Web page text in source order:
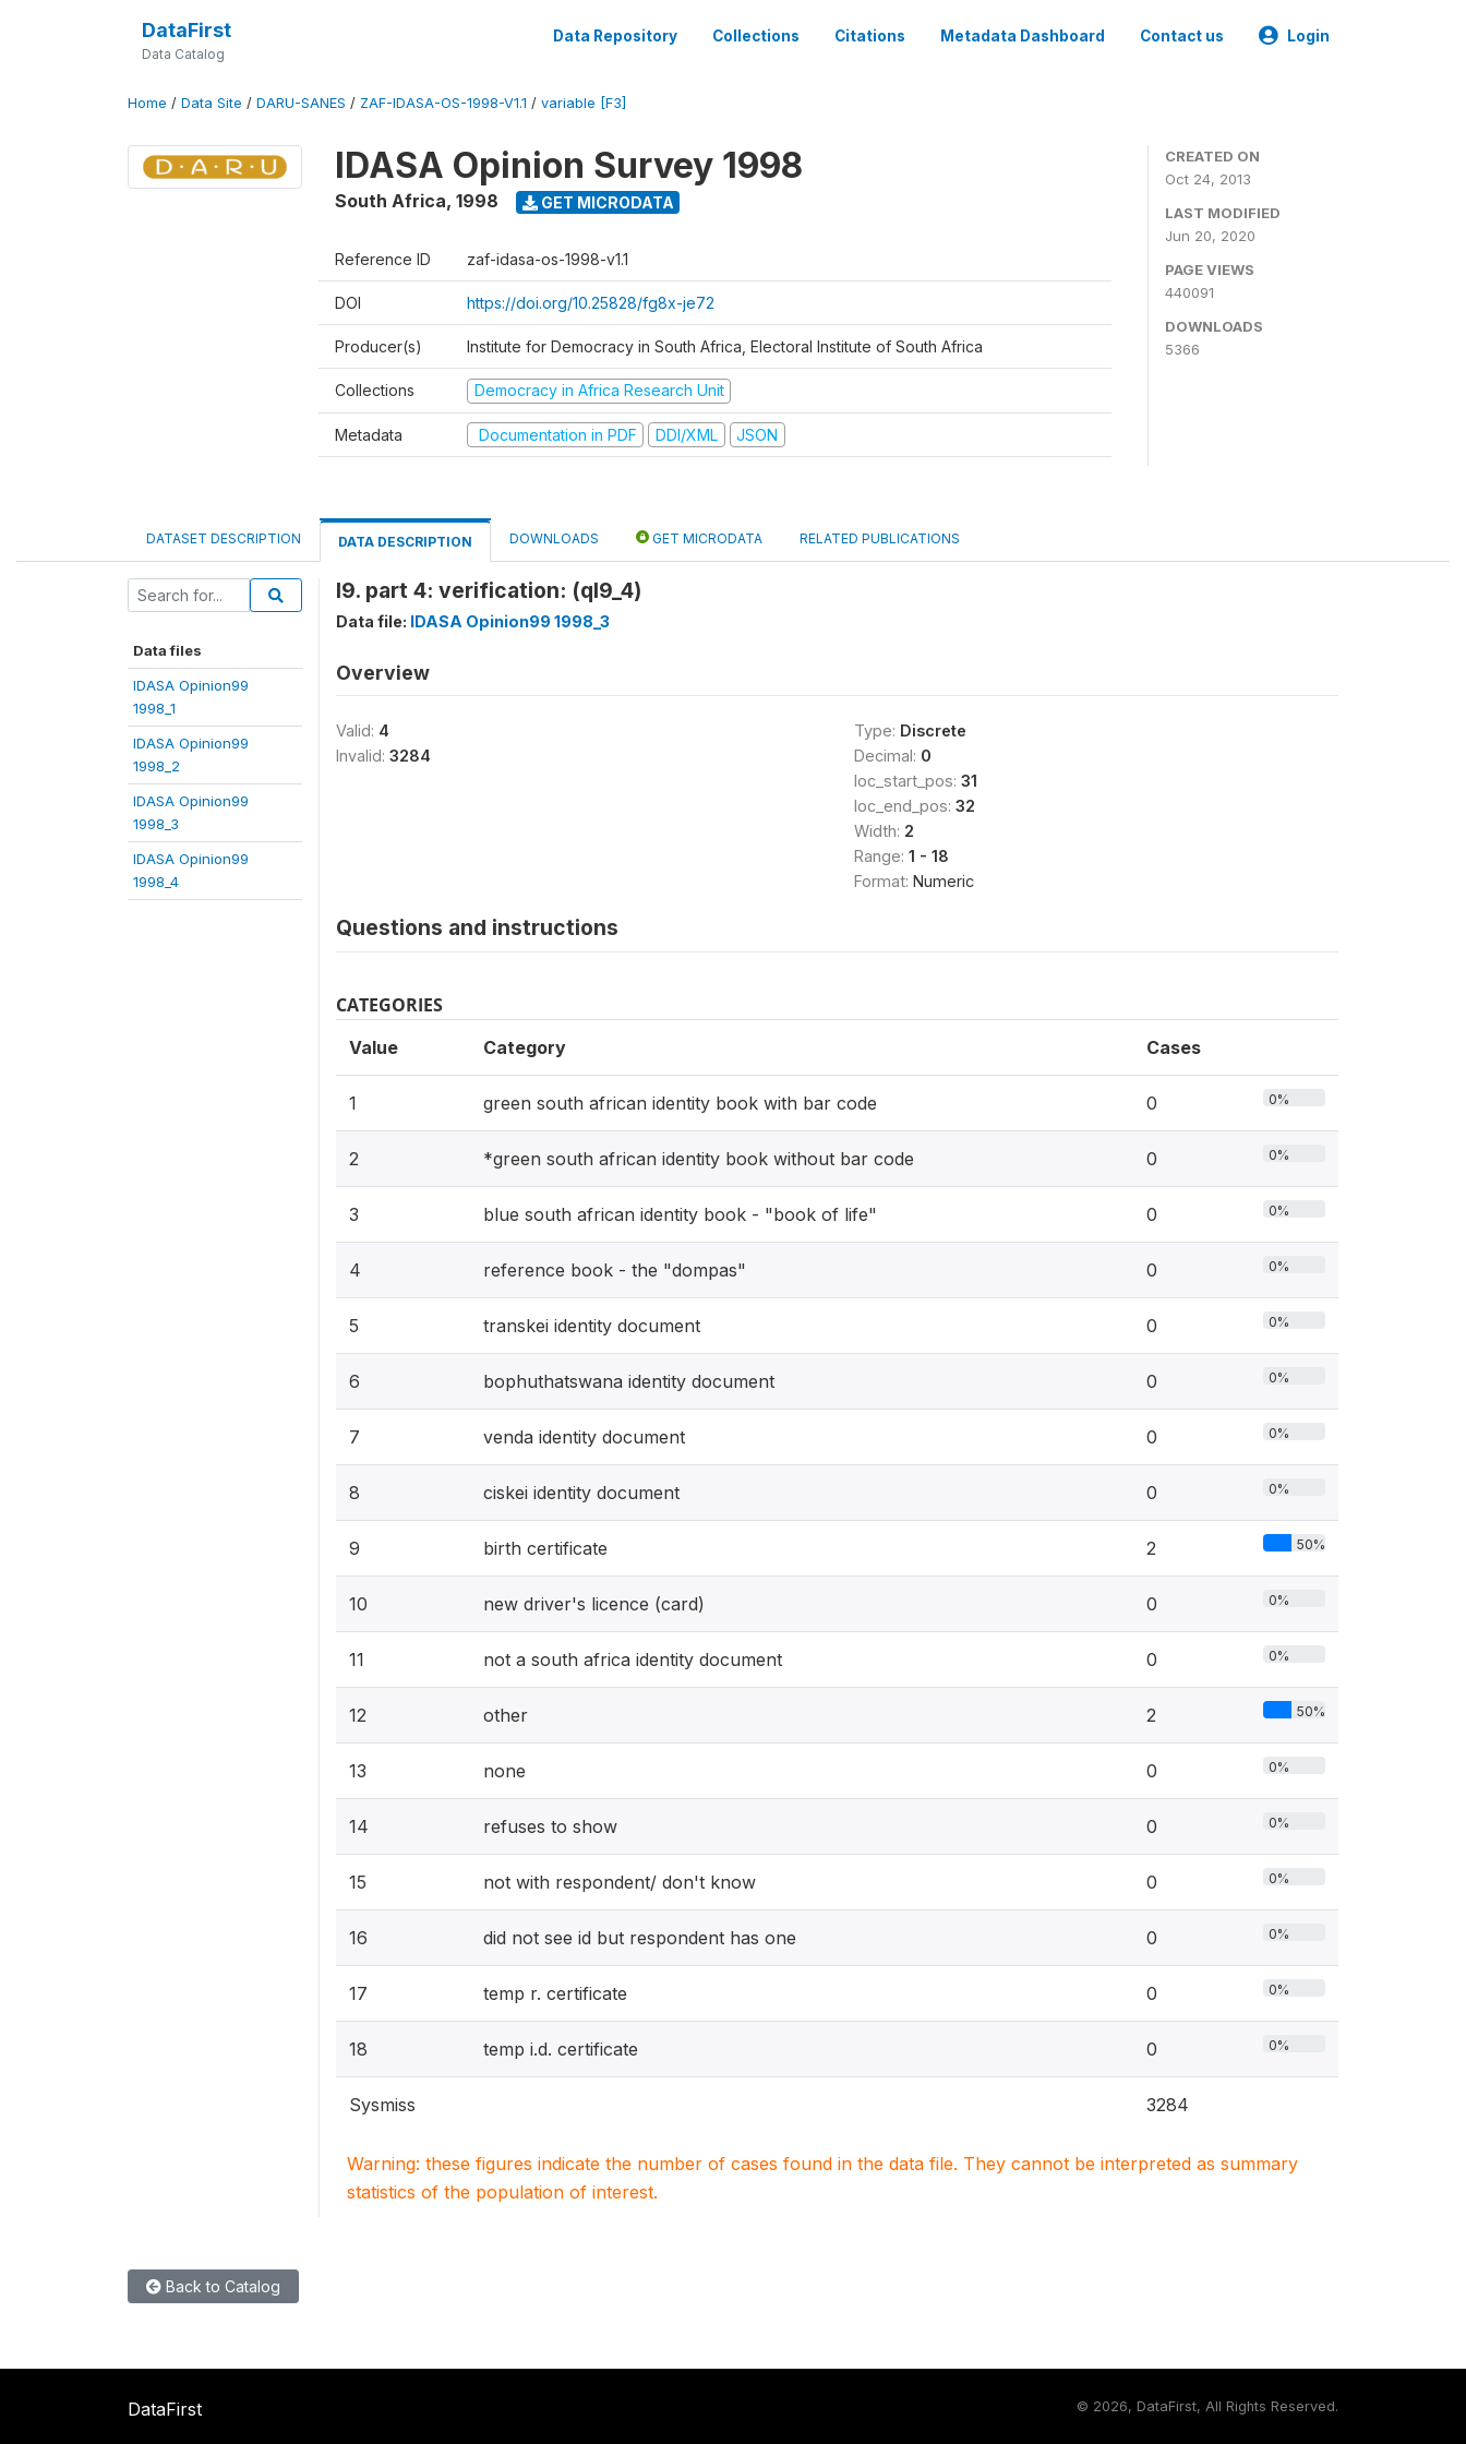
DataFirst
Data Catalog
Data Repository Collections Citations Metadata Dashboard Contact us Login
Home / Data Site / DARU-SANES / ZAF-IDASA-OS-1998-V1.1 / variable [F3]
IDASA Opinion Survey 1998
South Africa, 1998 GET MICRODATA
Reference ID zaf-idasa-os-1998-v1.1
DOI https://doi.org/10.25828/fg8x-je72
Producer(s) Institute for Democracy in South Africa, Electoral Institute of South Africa
Collections Democracy in Africa Research Unit
Metadata Documentation in PDF DDI/XML JSON
CREATED ON
Oct 24, 2013
LAST MODIFIED
Jun 20, 2020
PAGE VIEWS
440091
DOWNLOADS
5366
DATASET DESCRIPTION DATA DESCRIPTION DOWNLOADS GET MICRODATA RELATED PUBLICATIONS
Data files
IDASA Opinion99
1998_1
IDASA Opinion99
1998_2
IDASA Opinion99
1998_3
IDASA Opinion99
1998_4
l9. part 4: verification: (ql9_4)
Data file: IDASA Opinion99 1998_3
Overview
Valid: 4
Invalid: 3284
Type: Discrete
Decimal: 0
loc_start_pos: 31
loc_end_pos: 32
Width: 2
Range: 1 - 18
Format: Numeric
Questions and instructions
CATEGORIES
Value Category Cases
1 green south african identity book with bar code 0 0%
2 *green south african identity book without bar code 0 0%
3 blue south african identity book - "book of life" 0 0%
4 reference book - the "dompas" 0 0%
5 transkei identity document 0 0%
6 bophuthatswana identity document 0 0%
7 venda identity document 0 0%
8 ciskei identity document 0 0%
9 birth certificate 2 50%
10 new driver's licence (card) 0 0%
11 not a south africa identity document 0 0%
12 other 2 50%
13 none 0 0%
14 refuses to show 0 0%
15 not with respondent/ don't know 0 0%
16 did not see id but respondent has one 0 0%
17 temp r. certificate 0 0%
18 temp i.d. certificate 0 0%
Sysmiss 3284
Warning: these figures indicate the number of cases found in the data file. They cannot be interpreted as summary
statistics of the population of interest.
Back to Catalog
DataFirst © 2026, DataFirst, All Rights Reserved.